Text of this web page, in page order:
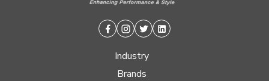
Facebook
Instagram
TwitterLinkedin
Industry
Brands